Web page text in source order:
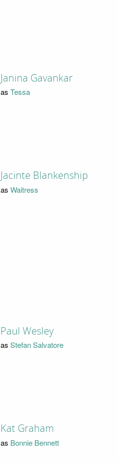
Janina Gavankar
as Tessa
Jacinte Blankenship
as Waitress
Paul Wesley
as Stefan Salvatore
Kat Graham
as Bonnie Bennett